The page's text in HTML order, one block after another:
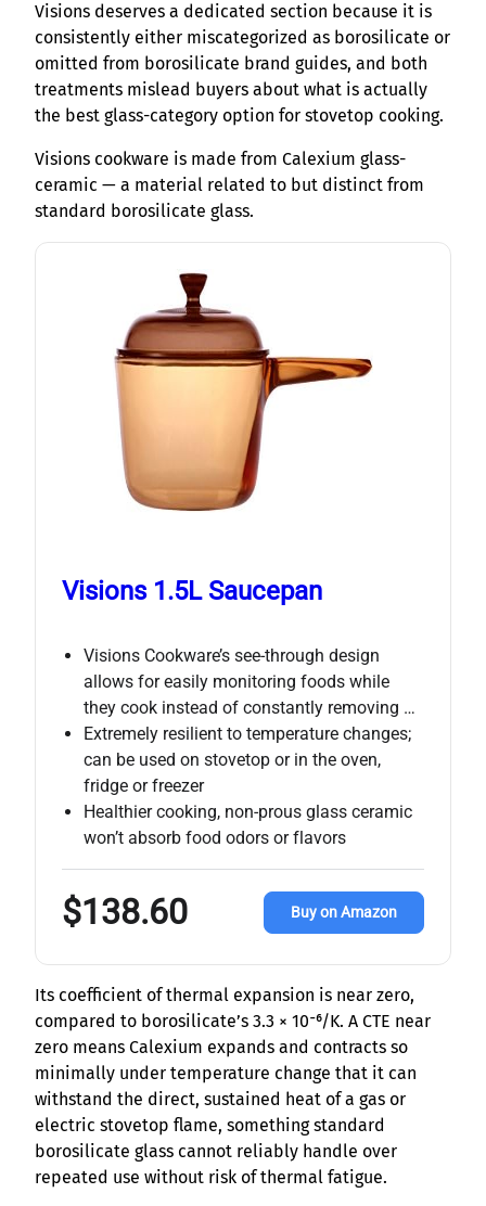
Visions deserves a dedicated section because it is
consistently either miscategorized as borosilicate or
omitted from borosilicate brand guides, and both
treatments mislead buyers about what is actually
the best glass-category option for stovetop cooking.
Visions cookware is made from Calexium glass-
ceramic — a material related to but distinct from
standard borosilicate glass.
Visions 1.5L Saucepan
Visions Cookware’s see-through design
allows for easily monitoring foods while
they cook instead of constantly removing …
Extremely resilient to temperature changes;
can be used on stovetop or in the oven,
fridge or freezer
Healthier cooking, non-prous glass ceramic
won’t absorb food odors or flavors
$138.60 Buy on Amazon
Its coefficient of thermal expansion is near zero,
compared to borosilicate’s 3.3 × 10⁻⁶/K. A CTE near
zero means Calexium expands and contracts so
minimally under temperature change that it can
withstand the direct, sustained heat of a gas or
electric stovetop flame, something standard
borosilicate glass cannot reliably handle over
repeated use without risk of thermal fatigue.